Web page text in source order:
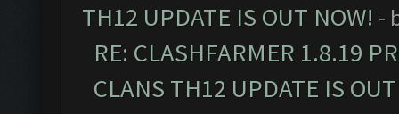
TH12 UPDATE IS OUT NOW! -
RE: CLASHFARMER 1.8.19
CLANS TH12 UPDATE IS